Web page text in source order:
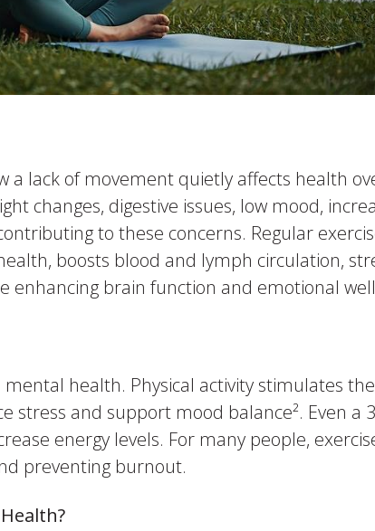
a lack of movement quietly affects health
changes, digestive issues, low mood,
to these concerns. Regular
boosts blood and lymph circulation,
enhancing brain function and emotional
health. Physical activity stimulates
and support mood balance². Even a
energy levels. For many people,
preventing burnout.